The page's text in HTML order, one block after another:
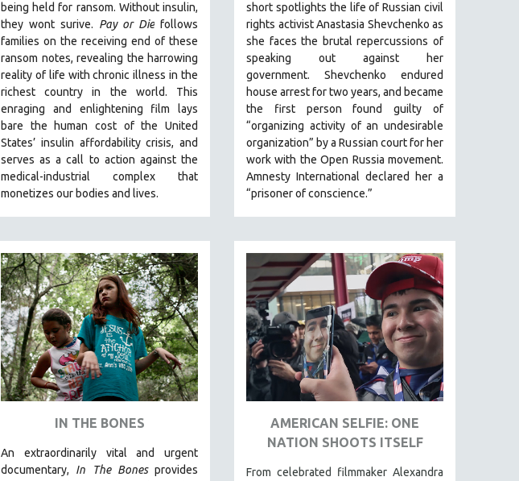
being held for ransom. Without insulin,
they wont surive. Pay or Die follows
families on the receiving end of these
ransom notes, revealing the harrowing
reality of life with chronic illness in the
richest country in the world. This
enraging and enlightening film lays
bare the human cost of the United
States’ insulin affordability crisis, and
serves as a call to action against the
medical-industrial complex that
monetizes our bodies and lives.
short spotlights the life of Russian civil
rights activist Anastasia Shevchenko as
she faces the brutal repercussions of
speaking out against her
government. Shevchenko endured
house arrest for two years, and became
the first person found guilty of
“organizing activity of an undesirable
organization” by a Russian court for her
work with the Open Russia movement.
Amnesty International declared her a
“prisoner of conscience.”
IN THE BONES
An extraordinarily vital and urgent
documentary, In The Bonesprovides
AMERICAN SELFIE: ONE
NATION SHOOTS ITSELF
From celebrated filmmaker Alexandra